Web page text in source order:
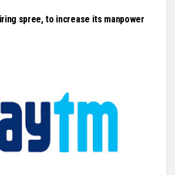
spree, to increase its manpower